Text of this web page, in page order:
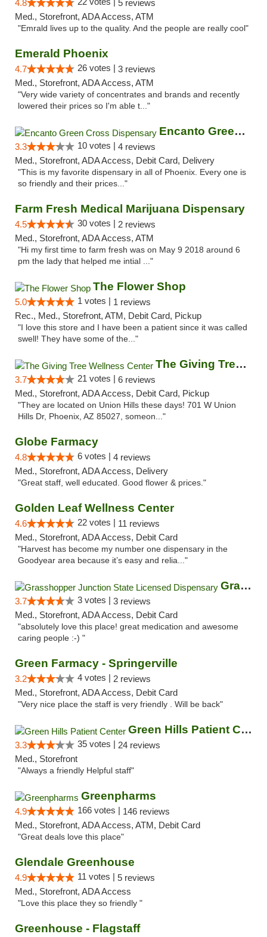
4.8
5 reviews
Med., Storefront, ADA Access, ATM
"Emrald lives up to the quality. And the people are really cool"
Emerald Phoenix
4.7 26 votes | 3 reviews
Med., Storefront, ADA Access, ATM
"Very wide variety of concentrates and brands and recently
lowered their prices so I'm able t..."
Encanto Green Cross Dispensary
3.3 10 votes | 4 reviews
Med., Storefront, ADA Access, Debit Card, Delivery
"This is my favorite dispensary in all of Phoenix. Every one is
so friendly and their prices..."
Farm Fresh Medical Marijuana Dispensary
4.5 30 votes | 2 reviews
Med., Storefront, ADA Access, ATM
"Hi my first time to farm fresh was on May 9 2018 around 6
pm the lady that helped me intial ..."
The Flower Shop
5.0 1 votes | 1 reviews
Rec., Med., Storefront, ATM, Debit Card, Pickup
"I love this store and I have been a patient since it was called
swell! They have some of the..."
The Giving Tree Wellness Center
3.7 21 votes | 6 reviews
Med., Storefront, ADA Access, Debit Card, Pickup
"They are located on Union Hills these days! 701 W Union
Hills Dr, Phoenix, AZ 85027, someon..."
Globe Farmacy
4.8 6 votes | 4 reviews
Med., Storefront, ADA Access, Delivery
"Great staff, well educated. Good flower & prices."
Golden Leaf Wellness Center
4.6 22 votes | 11 reviews
Med., Storefront, ADA Access, Debit Card
"Harvest has become my number one dispensary in the
Goodyear area because it’s easy and relia..."
Grasshopper Junction State Licensed Dispen...
3.7 3 votes | 3 reviews
Med., Storefront, ADA Access, Debit Card
"absolutely love this place! great medication and awesome
caring people :-) "
Green Farmacy - Springerville
3.2 4 votes | 2 reviews
Med., Storefront, ADA Access, Debit Card
"Very nice place the staff is very friendly . Will be back"
Green Hills Patient Center
3.3 35 votes | 24 reviews
Med., Storefront
"Always a friendly Helpful staff"
Greenpharms
4.9 166 votes | 146 reviews
Med., Storefront, ADA Access, ATM, Debit Card
"Great deals love this place"
Glendale Greenhouse
4.9 11 votes | 5 reviews
Med., Storefront, ADA Access
"Love this place they so friendly "
Greenhouse - Flagstaff